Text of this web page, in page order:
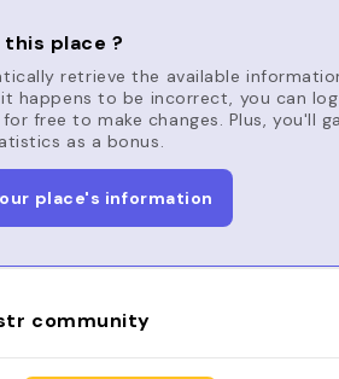
place ?
retrieve the available
happens to be incorrect, you can
free to make changes. Plus, you'll
as a bonus.
place's information
community